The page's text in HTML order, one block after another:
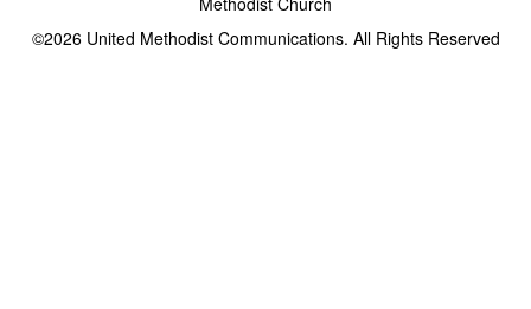
©2026United Methodist Communications. All Rights Reserved